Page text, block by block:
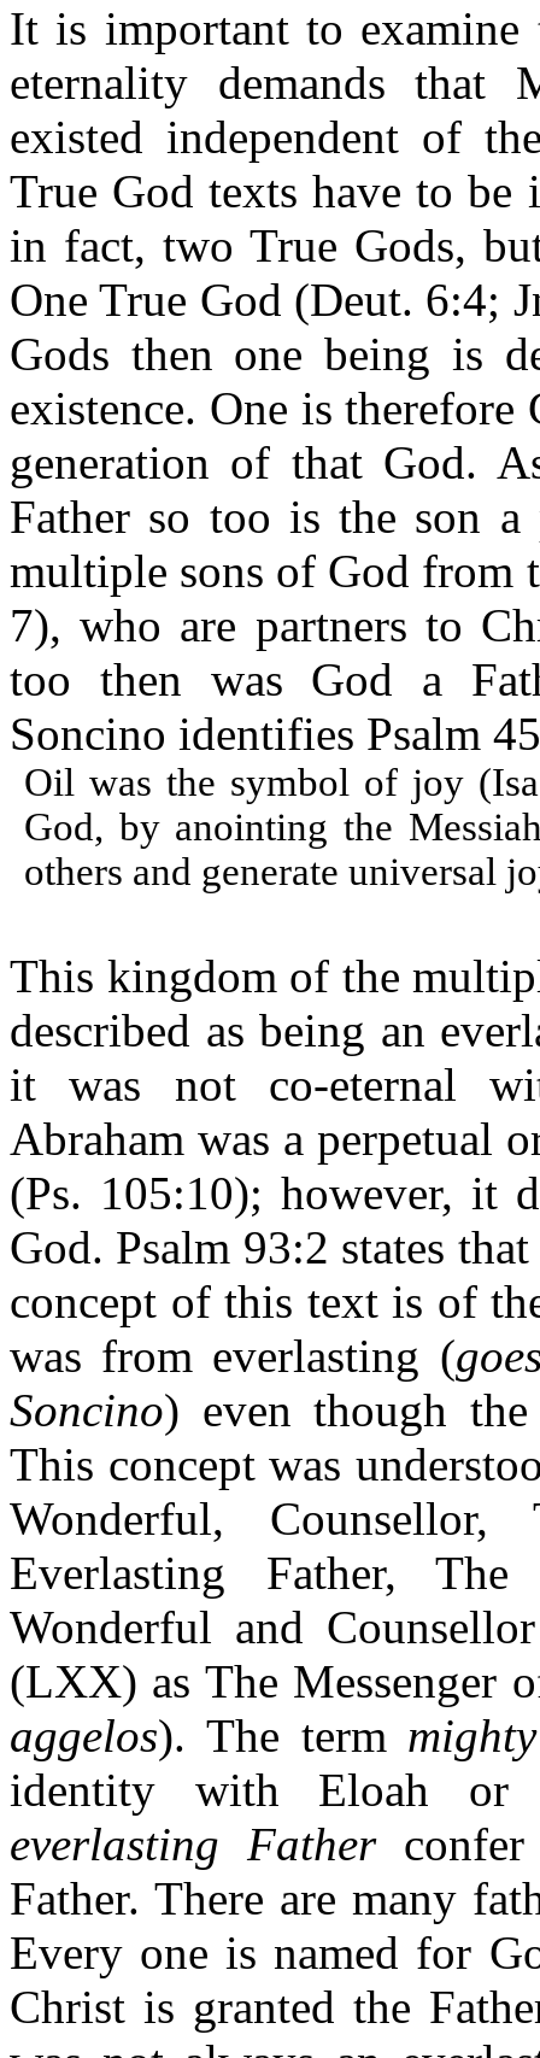
It is important to examine
eternality demands that
existed independent of
True God texts have to be
in fact, two True Gods,
One True God (Deut. 6:4;
Gods then one being is
existence. One is
generation of that God.
Father so too is the son
multiple sons of God from
7), who are partners to
too then was God a
Soncino identifies Psalm
Oil was the symbol of joy
God, by anointing the
others and generate universal
This kingdom of the
described as being an
it was not co-eternal
Abraham was a perpetual
(Ps. 105:10); however, it
God. Psalm 93:2 states
concept of this text is of
was from everlasting (
Soncino) even though
This concept was
Wonderful,
Everlasting Father,
Wonderful and
(LXX) as The Messenger
aggelos). The term
identity with Eloah or
everlasting Fatherconfer
Father. There are many
Every one is named for
Christ is granted the